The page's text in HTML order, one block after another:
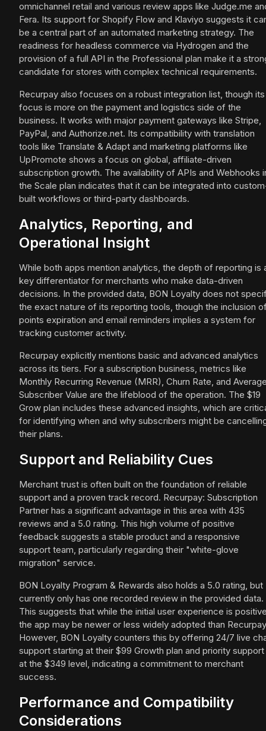
omnichannel retail and various review apps like Judge.me
Fera. Its support for Shopify Flow and Klaviyo suggests it
be a central part of an automated marketing strategy. The
readiness for headless commerce via Hydrogen and the
provision of a full API in the Professional plan make it a
candidate for stores with complex technical requirements.
Recurpay also focuses on a robust integration list, though its
focus is more on the payment and logistics side of the
business. It works with major payment gateways like Stripe,
PayPal, and Authorize.net. Its compatibility with translation
tools like Translate & Adapt and marketing platforms like
UpPromote shows a focus on global, affiliate-driven
subscription growth. The availability of APIs and Webhooks
the Scale plan indicates that it can be integrated into
built workflows or third-party dashboards.
Analytics, Reporting, and
Operational Insight
While both apps mention analytics, the depth of reporting is
key differentiator for merchants who make data-driven
decisions. In the provided data, BON Loyalty does not
the exact nature of its reporting tools, though the inclusion
points expiration and email reminders implies a system for
tracking customer activity.
Recurpay explicitly mentions basic and advanced analytics
across its tiers. For a subscription business, metrics like
Monthly Recurring Revenue (MRR), Churn Rate, and
Subscriber Value are the lifeblood of the operation. The $19
Grow plan includes these advanced insights, which are
for identifying when and why subscribers might be
their plans.
Support and Reliability Cues
Merchant trust is often built on the foundation of reliable
support and a proven track record. Recurpay: Subscription
Partner has a significant advantage in this area with 435
reviews and a 5.0 rating. This high volume of positive
feedback suggests a stable product and a responsive
support team, particularly regarding their "white-glove
migration" service.
BON Loyalty Program & Rewards also holds a 5.0 rating, but
currently only has one recorded review in the provided data.
This suggests that while the initial user experience is
the app may be newer or less widely adopted than
However, BON Loyalty counters this by offering 24/7 live
support starting at their $99 Growth plan and priority support
at the $349 level, indicating a commitment to merchant
success.
Performance and Compatibility
Considerations